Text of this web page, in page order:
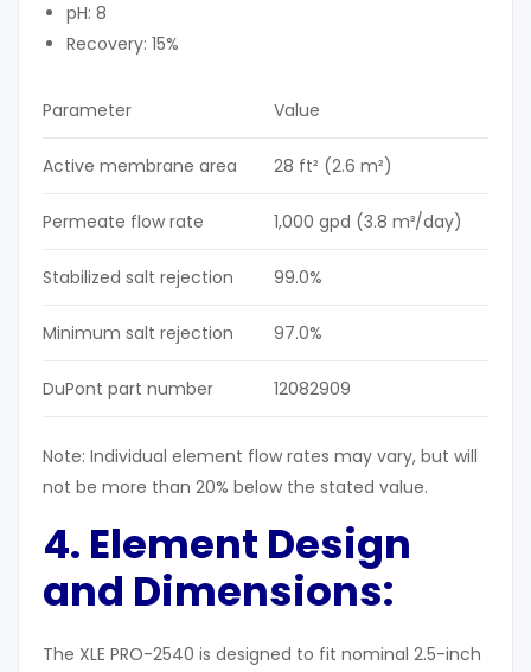
pH: 8
Recovery: 15%
Parameter Value
Active membrane area 28 ft² (2.6 m²)
Permeate flow rate 1,000 gpd (3.8 m³/day)
Stabilized salt rejection 99.0%
Minimum salt rejection 97.0%
DuPont part number 12082909
Note: Individual element flow rates may vary, but will
not be more than 20% below the stated value.
4. Element Design
and Dimensions:
The XLE PRO-2540 is designed to fit nominal 2.5-inch